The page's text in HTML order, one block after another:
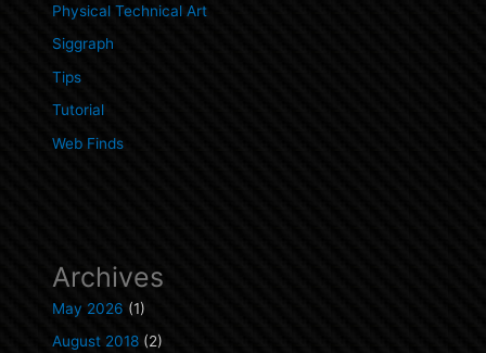
Physical Technical Art
Siggraph
Tips
Tutorial
Web Finds
Archives
May 2026 (1)
August 2018 (2)